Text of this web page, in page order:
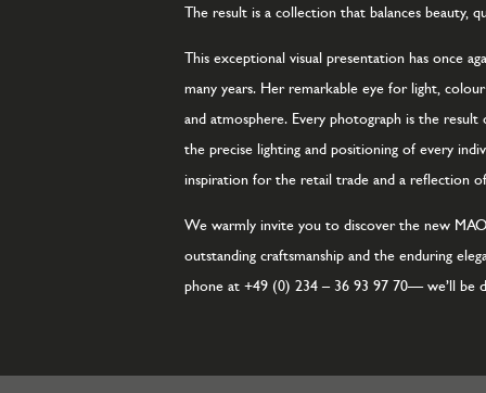
The result is a collection that balances beauty,
This exceptional visual presentation has once
many years. Her remarkable eye for light,
and atmosphere. Every photograph is the
the precise lighting and positioning of every
inspiration for the retail trade and a reflection
We warmly invite you to discover the new
outstanding craftsmanship and the enduring
phone at +49 (0) 234 – 36 93 97 70— we’ll be